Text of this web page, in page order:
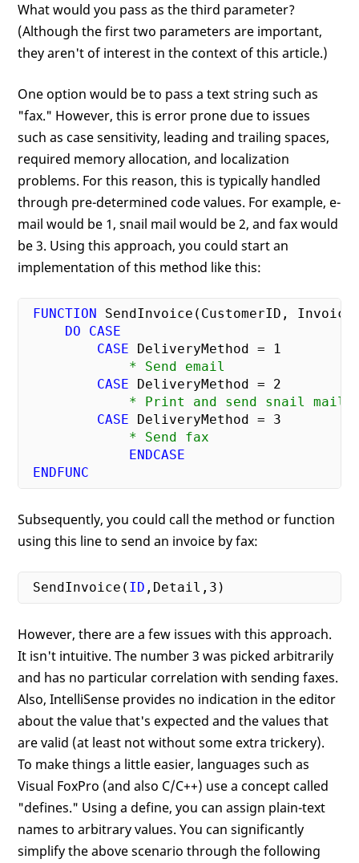
What would you pass as the third parameter?
(Although the first two parameters are important,
they aren't of interest in the context of this article.)
One option would be to pass a text string such as
"fax." However, this is error prone due to issues
such as case sensitivity, leading and trailing spaces,
required memory allocation, and localization
problems. For this reason, this is typically handled
through pre-determined code values. For example, e-
mail would be 1, snail mail would be 2, and fax would
be 3. Using this approach, you could start an
implementation of this method like this:
FUNCTION SendInvoice(CustomerID,
DO
CASE
CASE DeliveryMethod = 1
* Send email
CASE DeliveryMethod = 2
* Print and send snail mail
CASE DeliveryMethod = 3
* Send fax
ENDCASE
ENDFUNC
Subsequently, you could call the method or function
using this line to send an invoice by fax:
SendInvoice( ID ,Detail, 3
However, there are a few issues with this approach.
It isn't intuitive. The number 3 was picked arbitrarily
and has no particular correlation with sending faxes.
Also, IntelliSense provides no indication in the editor
about the value that's expected and the values that
are valid (at least not without some extra trickery).
To make things a little easier, languages such as
Visual FoxPro (and also C/C++) use a concept called
"defines." Using a define, you can assign plain-text
names to arbitrary values. You can significantly
simplify the above scenario through the following